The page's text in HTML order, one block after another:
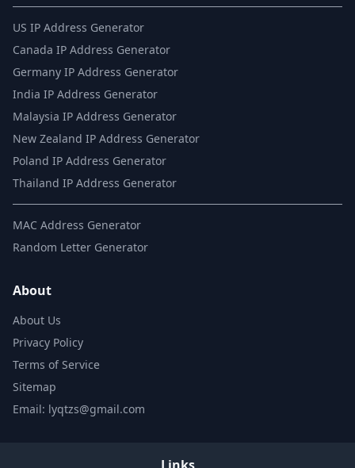
US IP Address Generator
Canada IP Address Generator
Germany IP Address Generator
India IP Address Generator
Malaysia IP Address Generator
New Zealand IP Address Generator
Poland IP Address Generator
Thailand IP Address Generator
MAC Address Generator
Random Letter Generator
About
About Us
Privacy Policy
Terms of Service
Sitemap
Email: lyqtzs@gmail.com